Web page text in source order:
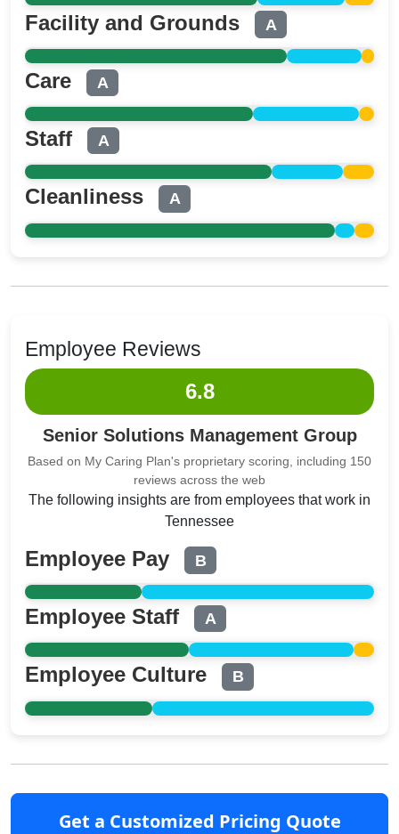
Facility and Grounds A
Care A
Staff A
Cleanliness A
Employee Reviews
6.8
Senior Solutions Management Group
Based on My Caring Plan's proprietary scoring, including 150
reviews across the web
The following insights are from employees that work in
Tennessee
Employee Pay B
Employee Staff A
Employee Culture B
Get a Customized Pricing Quote